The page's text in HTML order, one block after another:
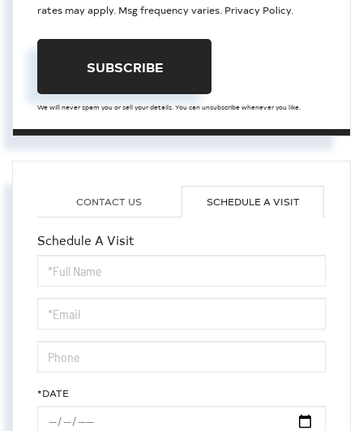
rates may apply. Msg frequency varies. Privacy Policy.
SUBSCRIBE
We will never spam you or sell your details. You can unsubscribe whenever you like.
CONTACT US SCHEDULE A VISIT
Schedule A Visit
Schedule
a
Visit
*DATE